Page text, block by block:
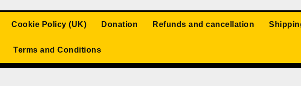
Cookie Policy (UK) Donation Refunds and cancellation
Terms and Conditions